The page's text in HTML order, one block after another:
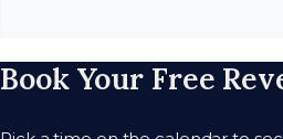
Book Your Free